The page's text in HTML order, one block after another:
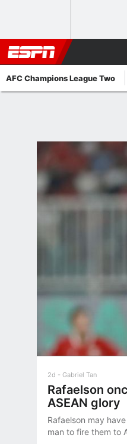
AFC Champions League Two
2d Gabriel Tan
Rafaelson
ASEAN glory
Rafaelson may
man to fire them to